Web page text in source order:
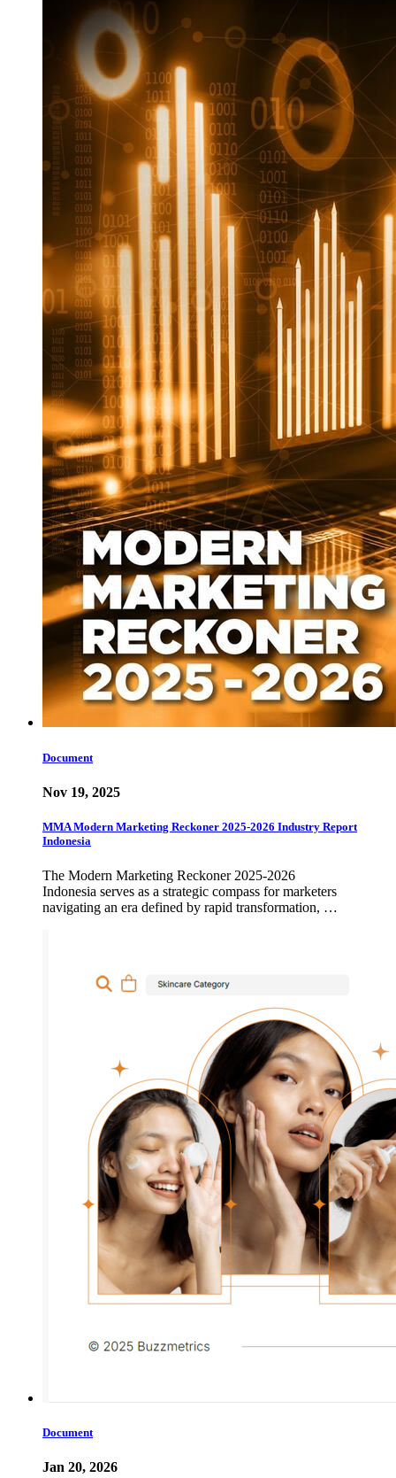
Document
Nov 19, 2025
MMA Modern Marketing Reckoner 2025-2026 Industry Report
Indonesia
The Modern Marketing Reckoner 2025-2026
Indonesia serves as a strategic compass for marketers
navigating an era defined by rapid transformation, …
Document
Jan 20, 2026